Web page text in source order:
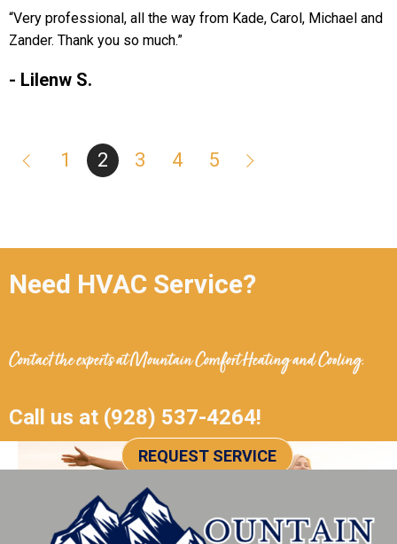
“Very professional, all the way from Kade, Carol, Michael and
Zander. Thank you so much.”
- Lilenw S.
1 2 3 4 5
Need HVAC Service?
Contact the experts atMountain Comfort Heating and Cooling.
Call us at (928) 537-4264!
REQUEST SERVICE